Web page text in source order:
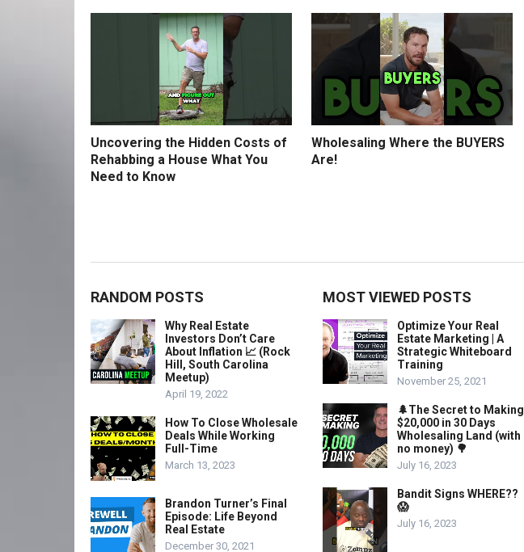
Uncovering the Hidden Costs of
Rehabbing a House What You
Need to Know
Wholesaling Where the BUYERS
Are!
RANDOM POSTS
Why Real Estate
Investors Don’t Care
About Inflation 📈 (Rock
Hill, South Carolina
Meetup)
April 19, 2022
How To Close Wholesale
Deals While Working
Full-Time
March 13, 2023
Brandon Turner’s Final
Episode: Life Beyond
Real Estate
December 30, 2021
MOST VIEWED POSTS
Optimize Your Real
Estate Marketing | A
Strategic Whiteboard
Training
November 25, 2021
🌲The Secret to Making
$20,000 in 30 Days
Wholesaling Land (with
no money) 🌳
July 16, 2023
Bandit Signs WHERE??
😱
July 16, 2023